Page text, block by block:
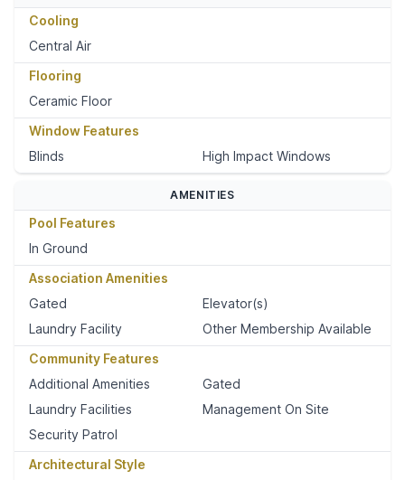
Cooling
Central Air
Flooring
Ceramic Floor
Window Features
Blinds
High Impact Windows
AMENITIES
Pool Features
In Ground
Association Amenities
Gated
Elevator(s)
Laundry Facility
Other Membership Available
Community Features
Additional Amenities
Gated
Laundry Facilities
Management On Site
Security Patrol
Architectural Style